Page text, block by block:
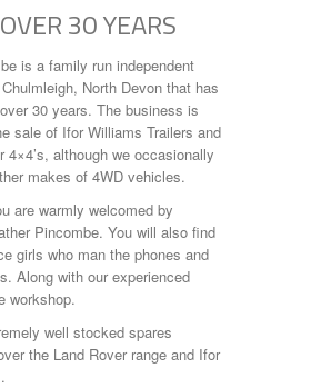
30 YEARS
is a family run independent
North Devon that has
30 years. The business is
sale of Ifor Williams Trailers and
4×4’s, although we occasionally
makes of 4WD vehicles.
are warmly welcomed by
Pincombe. You will also find
girls who man the phones and
Along with our experienced
workshop.
well stocked spares
the Land Rover range and Ifor